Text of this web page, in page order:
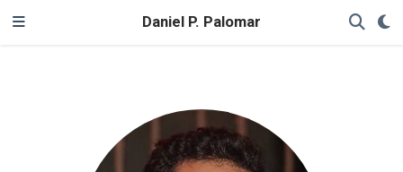
Daniel P. Palomar